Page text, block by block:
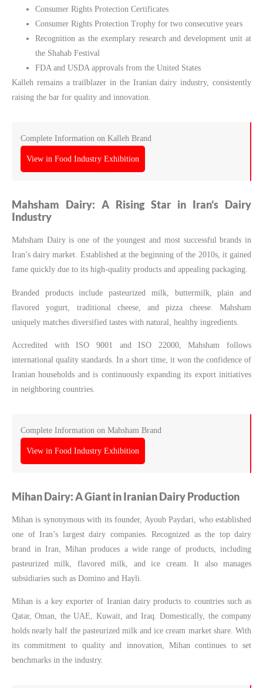
Consumer Rights Protection Certificates
Consumer Rights Protection Trophy for two consecutive years
Recognition as the exemplary research and development unit at
the Shahab Festival
FDA and USDA approvals from the United States
Kalleh remains a trailblazer in the Iranian dairy industry, consistently
raising the bar for quality and innovation.
Complete Information on Kalleh Brand
View in Food Industry Exhibition
Mahsham Dairy: A Rising Star in Iran’s Dairy
Industry
Mahsham Dairy is one of the youngest and most successful brands in
Iran’s dairy market. Established at the beginning of the 2010s, it gained
fame quickly due to its high-quality products and appealing packaging.
Branded products include pasteurized milk, buttermilk, plain and
flavored yogurt, traditional cheese, and pizza cheese. Mahsham
uniquely matches diversified tastes with natural, healthy ingredients.
Accredited with ISO 9001 and ISO 22000, Mahsham follows
international quality standards. In a short time, it won the confidence of
Iranian households and is continuously expanding its export initiatives
in neighboring countries.
Complete Information on Mahsham Brand
View in Food Industry Exhibition
Mihan Dairy: A Giant in Iranian Dairy Production
Mihan is synonymous with its founder, Ayoub Paydari, who established
one of Iran’s largest dairy companies. Recognized as the top dairy
brand in Iran, Mihan produces a wide range of products, including
pasteurized milk, flavored milk, and ice cream. It also manages
subsidiaries such as Domino and Hayli.
Mihan is a key exporter of Iranian dairy products to countries such as
Qatar, Oman, the UAE, Kuwait, and Iraq. Domestically, the company
holds nearly half the pasteurized milk and ice cream market share. With
its commitment to quality and innovation, Mihan continues to set
benchmarks in the industry.